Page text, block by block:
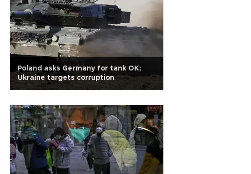
Poland asks Germany for tank OK;
Ukraine targets corruption